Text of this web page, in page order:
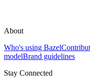
About
Who's using Bazel
modelBrand guidelines
Stay Connected